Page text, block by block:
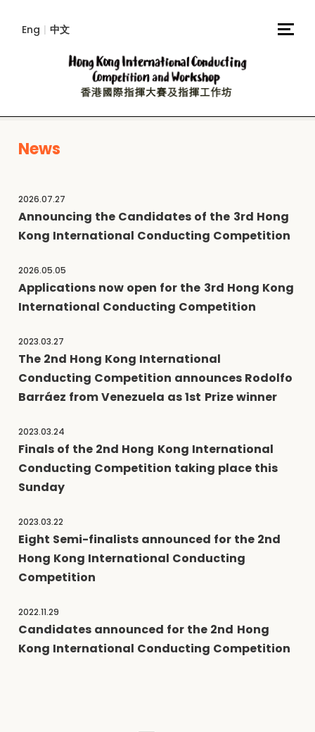
Eng | 中文
News
2026.07.27
Announcing the Candidates of the 3rd Hong
Kong International Conducting Competition
2026.05.05
Applications now open for the 3rd Hong Kong
International Conducting Competition
2023.03.27
The 2nd Hong Kong International
Conducting Competition announces Rodolfo
Barráez from Venezuela as 1st Prize winner
2023.03.24
Finals of the 2nd Hong Kong International
Conducting Competition taking place this
Sunday
2023.03.22
Eight Semi-finalists announced for the 2nd
Hong Kong International Conducting
Competition
2022.11.29
Candidates announced for the 2nd Hong
Kong International Conducting Competition